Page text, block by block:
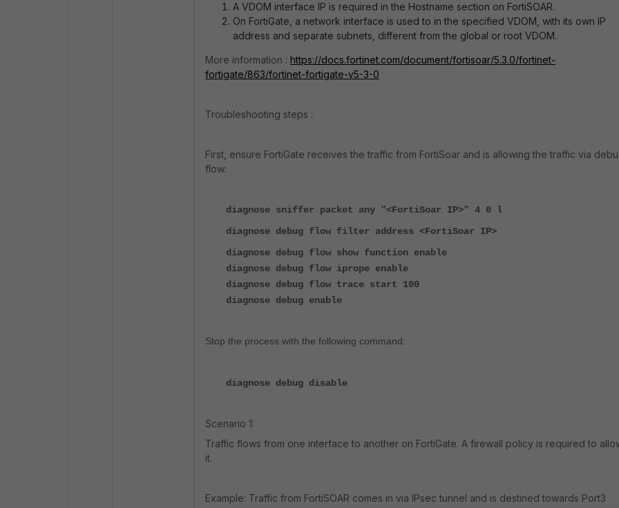
A VDOM interface IP is required in the Hostname section on FortiSOAR.
On FortiGate, a network interface is used to in the specified VDOM, with its own IP
address and separate subnets, different from the global or root VDOM.
More information : https://docs.fortinet.com/document/fortisoar/5.3.0/fortinet-
fortigate/863/fortinet-fortigate-v5-3-0
Troubleshooting steps :
First, ensure FortiGate receives the traffic from FortiSoar and is allowing the traffic via
flow:
diagnose sniffer packet any "<FortiSoar IP>" 4 0 l
diagnose debug flow filter address <FortiSoar IP>
diagnose debug flow show function enable
diagnose debug flow iprope enable
diagnose debug flow trace start 100
diagnose debug enable
Stop the process with the following command:
diagnose debug disable
Scenario 1:
Traffic flows from one interface to another on FortiGate. A firewall policy is required to
it.
Example: Traffic from FortiSOAR comes in via IPsec tunnel and is destined towards Port3